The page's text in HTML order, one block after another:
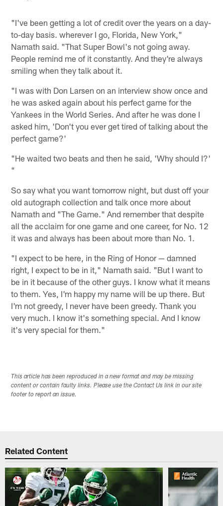
"I've been getting a lot of credit over the years on a day-
to-day basis. wherever I go, Florida, New York,"
Namath said. "That Super Bowl's not going away.
People remind me of it constantly. And they're always
smiling when they talk about it.
"I was with Don Larsen on an interview show once and
he was asked again about his perfect game for the
Yankees in the World Series. And after he was done I
asked him, 'Don't you ever get tired of talking about the
perfect game?'
"He waited two beats and then he said, 'Why should I?'
"
So say what you want tomorrow night, but dust off your
old autograph collection and talk once more about
Namath and "The Game." And remember that despite
all the acclaim for one game and one career, for No. 12
it was and always has been about more than No. 1.
"I expect to be here, in the Ring of Honor — damned
right, I expect to be in it," Namath said. "But I want to
be in it because of the other guys. I know what it means
to them. Yes, I'm happy my name will be up there. But
I'm not greedy, I never have been greedy. Thank you
very much. I know it's something special. And I know
it's very special for them."
This article has been reproduced in a new format and may be missing
content or contain faulty links. Please use the Contact Us link in our site
footer to report an issue.
Related Content